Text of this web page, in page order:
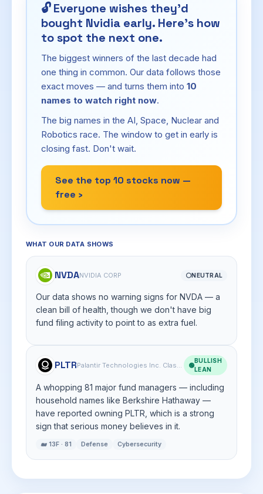
🔓Everyone wishes they'd
bought Nvidia early. Here's how
to spot the next one.
The biggest winners of the last decade had
one thing in common. Our data follows those
exact moves — and turns them into 10
names to watch right now.
The big names in the AI, Space, Nuclear and
Robotics race. The window to get in early is
closing fast. Don't wait.
See the top 10 stocks now —
free ›
WHAT OUR DATA SHOWS
NVDANVIDIA CORP ⚪NEUTRAL
Our data shows no warning signs for NVDA — a
clean bill of health, though we don't have big
fund filing activity to point to as extra fuel.
PLTR Palantir Technologies Inc. Class A Common Stock 🟢
BULLISH
LEAN
A whopping 81 major fund managers — including
household names like Berkshire Hathaway —
have reported owning PLTR, which is a strong
sign that serious money believes in it.
🐋 13F · 81 Defense Cybersecurity